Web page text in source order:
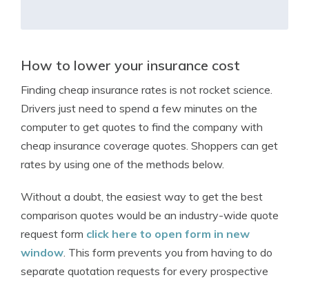
How to lower your insurance cost
Finding cheap insurance rates is not rocket science.
Drivers just need to spend a few minutes on the
computer to get quotes to find the company with
cheap insurance coverage quotes. Shoppers can get
rates by using one of the methods below.
Without a doubt, the easiest way to get the best
comparison quotes would be an industry-wide quote
request form click here to open form in new
window. This form prevents you from having to do
separate quotation requests for every prospective